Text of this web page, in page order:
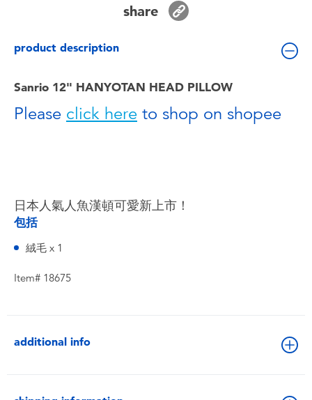
Toddler & Baby Toys
Batteries
Nintendo Switch
Lifestyle Products
share
product description
Sanrio 12" HANYOTAN HEAD PILLOW
Please click here to shop on shopee
日本人氣人魚漢頓可愛新上市！
包括
絨毛 x 1
Item# 18675
additional info